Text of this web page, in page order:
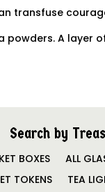
transfuse
A layer
Search by
BOXES ALL
TOKENS
TEA